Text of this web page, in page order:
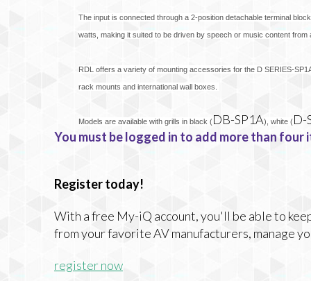
The input is connected through a 2-position detachable terminal
watts, making it suited to be driven by speech or music content
RDL offers a variety of mounting accessories for the D SERIES-
rack mounts and international wall boxes.
Models are available with grills in black (DB-SP1A), white (D-
You must be logged in to add more than
Register today!
With a free My-iQ account, you'll be able to
from your favorite AV manufacturers, manage
register now